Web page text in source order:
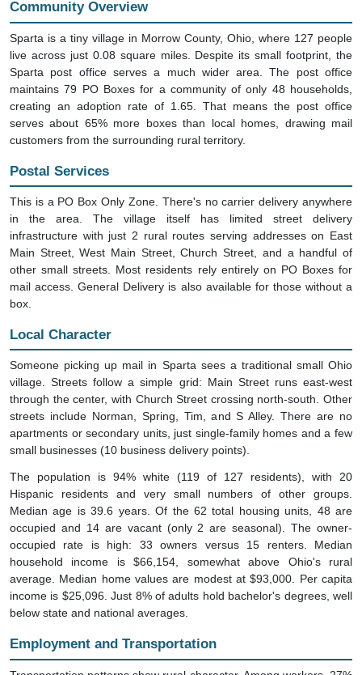
Community Overview
Sparta is a tiny village in Morrow County, Ohio, where 127 people
live across just 0.08 square miles. Despite its small footprint, the
Sparta post office serves a much wider area. The post office
maintains 79 PO Boxes for a community of only 48 households,
creating an adoption rate of 1.65. That means the post office
serves about 65% more boxes than local homes, drawing mail
customers from the surrounding rural territory.
Postal Services
This is a PO Box Only Zone. There's no carrier delivery anywhere
in the area. The village itself has limited street delivery
infrastructure with just 2 rural routes serving addresses on East
Main Street, West Main Street, Church Street, and a handful of
other small streets. Most residents rely entirely on PO Boxes for
mail access. General Delivery is also available for those without a
box.
Local Character
Someone picking up mail in Sparta sees a traditional small Ohio
village. Streets follow a simple grid: Main Street runs east-west
through the center, with Church Street crossing north-south. Other
streets include Norman, Spring, Tim, and S Alley. There are no
apartments or secondary units, just single-family homes and a few
small businesses (10 business delivery points).
The population is 94% white (119 of 127 residents), with 20
Hispanic residents and very small numbers of other groups.
Median age is 39.6 years. Of the 62 total housing units, 48 are
occupied and 14 are vacant (only 2 are seasonal). The owner-
occupied rate is high: 33 owners versus 15 renters. Median
household income is $66,154, somewhat above Ohio's rural
average. Median home values are modest at $93,000. Per capita
income is $25,096. Just 8% of adults hold bachelor's degrees, well
below state and national averages.
Employment and Transportation